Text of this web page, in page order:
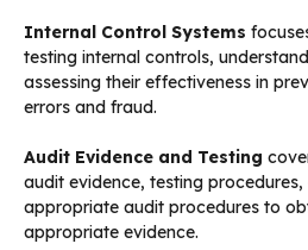
Internal Control Systems
testing internal controls,
assessing their effectiveness in
errors and fraud.
Audit Evidence and Testing
audit evidence, testing
appropriate audit procedures to
appropriate evidence.